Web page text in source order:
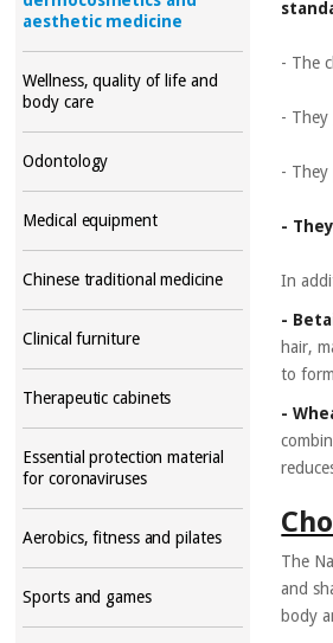
aesthetic medicine
Wellness, quality of life and
body care
Odontology
Medical equipment
Chinese traditional medicine
Clinical furniture
Therapeutic cabinets
Essential protection material
for coronaviruses
Aerobics, fitness and pilates
Sports and games
- The
- They
- They
-
In
-
hair,
to
-
The
and
body